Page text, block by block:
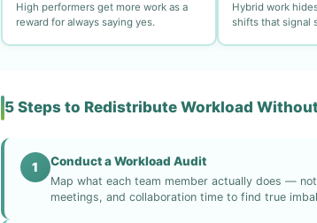
High performers get more work as a
reward for always saying yes.
Hybrid work
shifts that signal
5 Steps to Redistribute Workload
1 Conduct a Workload Audit
Map what each team member actually does —
meetings, and collaboration time to find true